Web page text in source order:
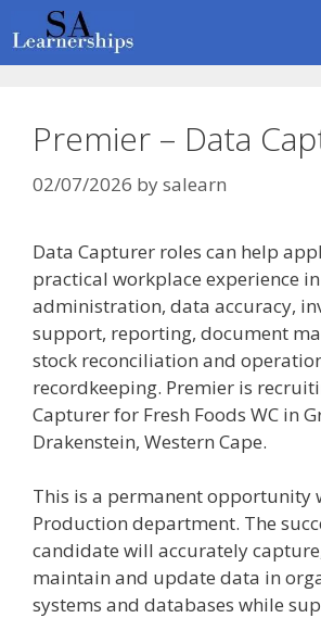
to
content
Premier – Data
02/07/2026 bysalearn
Data Capturer roles can help
practical workplace experience in
administration, data accuracy,
support, reporting, document
stock reconciliation and
recordkeeping. Premier is
Capturer for Fresh Foods WC in
Drakenstein, Western Cape.
This is a permanent opportunity
Production department. The
candidate will accurately
maintain and update data in
systems and databases while